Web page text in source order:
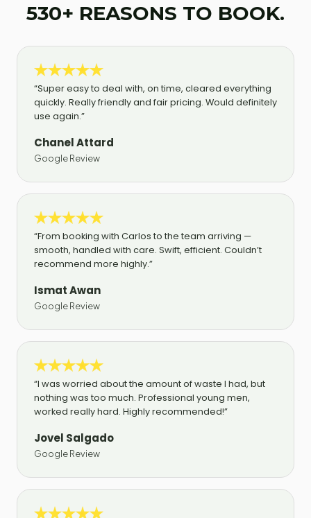
530+ REASONS TO BOOK.
“Super easy to deal with, on time, cleared everything
quickly. Really friendly and fair pricing. Would definitely
use again.”
Chanel Attard
Google Review
“From booking with Carlos to the team arriving —
smooth, handled with care. Swift, efficient. Couldn’t
recommend more highly.”
Ismat Awan
Google Review
“I was worried about the amount of waste I had, but
nothing was too much. Professional young men,
worked really hard. Highly recommended!”
Jovel Salgado
Google Review